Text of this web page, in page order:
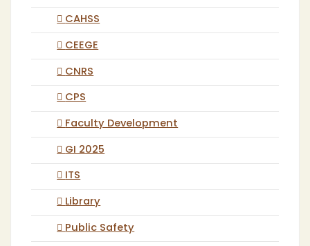
CAHSS
CEEGE
CNRS
CPS
Faculty Development
GI 2025
ITS
Library
Public Safety